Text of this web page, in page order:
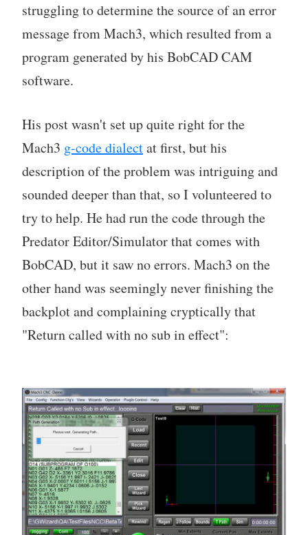
struggling to determine the source of an error
message from Mach3, which resulted from a
program generated by his BobCAD CAM
software.
His post wasn't set up quite right for the
Mach3 g-code dialectat first, but his
description of the problem was intriguing and
sounded deeper than that, so I volunteered to
try to help. He had run the code through the
Predator Editor/Simulator that comes with
BobCAD, but it saw no errors. Mach3 on the
other hand was seemingly never finishing the
backplot and complaining cryptically that
"Return called with no sub in effect":